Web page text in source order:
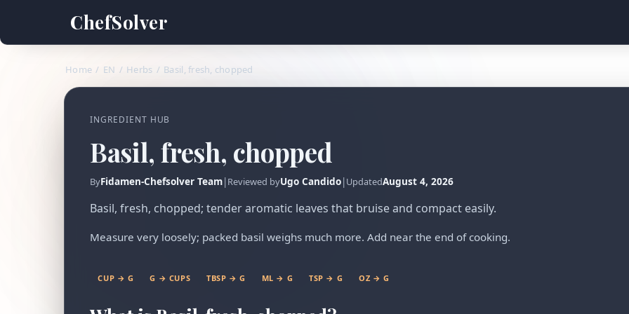
ChefSolver
Home / EN / Herbs / Basil, fresh, chopped
INGREDIENT HUB
Basil, fresh, chopped
ByFidamen-Chefsolver Team|Reviewed byUgo Candido|UpdatedAugust 4, 2026
Basil, fresh, chopped; tender aromatic leaves that bruise and compact easily.
Measure very loosely; packed basil weighs much more. Add near the end of cooking.
CUP → G G → CUPS TBSP → G ML → G TSP → G OZ → G